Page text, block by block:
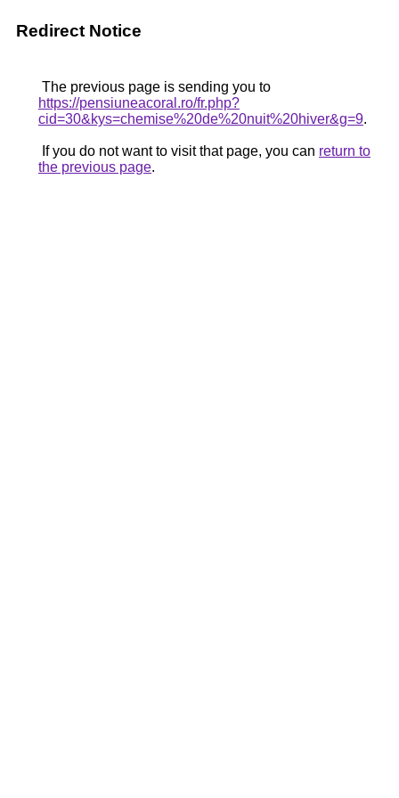
Redirect Notice
The previous page is sending you to
https://pensiuneacoral.ro/fr.php?
cid=30&kys=chemise%20de%20nuit%20hiver&g=9.
If you do not want to visit that page, you can return to
the previous page.